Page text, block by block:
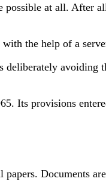
at all. After
the help of a
deliberately avoiding
Its provisions
Documents